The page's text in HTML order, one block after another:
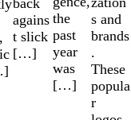
agains
t slick
[…]
the
past
year
was
[…]
s and
brands
.
These
popula
r